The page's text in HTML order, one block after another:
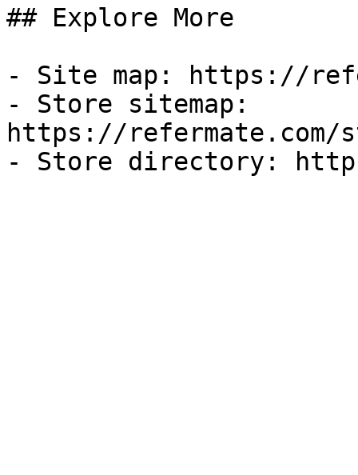
## Explore More
- Site map: https://
- Store sitemap:
https://refermate.com/
- Store directory: